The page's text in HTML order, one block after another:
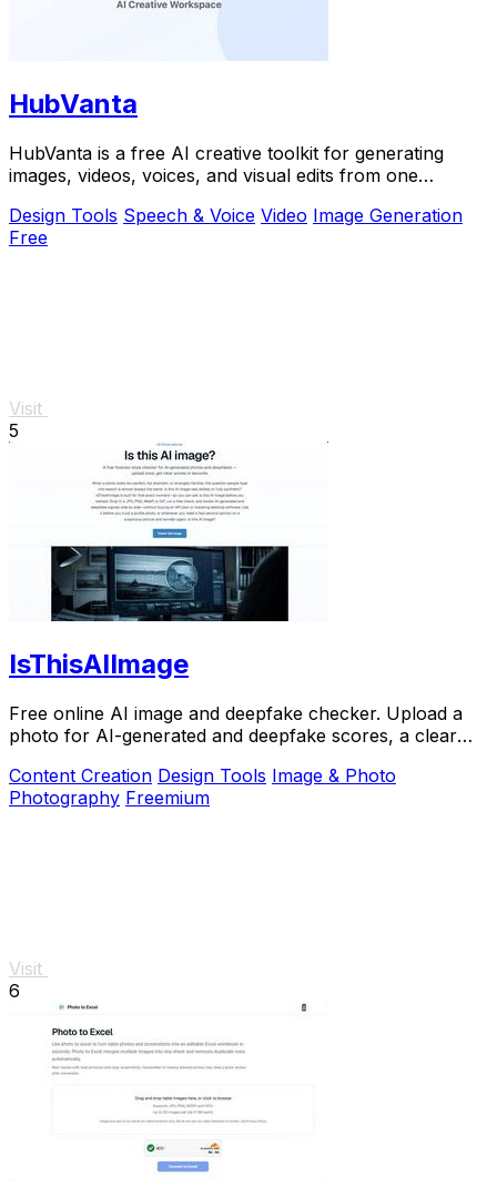
HubVanta
HubVanta is a free AI creative toolkit for generating
images, videos, voices, and visual edits from one
Design Tools Speech & Voice Video Image Generation
Free
Visit
5
IsThisAIImage
Free online AI image and deepfake checker. Upload a
photo for AI-generated and deepfake scores, a clear
Content Creation Design Tools Image & Photo
Photography Freemium
Visit
6